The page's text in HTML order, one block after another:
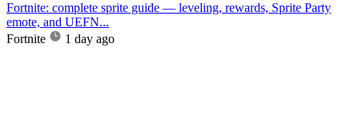
Fortnite: complete sprite guide — leveling, rewards, Sprite Party
emote, and UEFN...
Fortnite
1 day ago